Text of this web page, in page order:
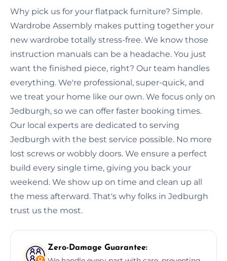
Why pick us for your flatpack furniture? Simple.
Wardrobe Assembly makes putting together your
new wardrobe totally stress-free. We know those
instruction manuals can be a headache. You just
want the finished piece, right? Our team handles
everything. We're professional, super-quick, and
we treat your home like our own. We focus only on
Jedburgh, so we can offer faster booking times.
Our local experts are dedicated to serving
Jedburgh with the best service possible. No more
lost screws or wobbly doors. We ensure a perfect
build every single time, giving you back your
weekend. We show up on time and clean up all
the mess afterward. That's why folks in Jedburgh
trust us the most.
Zero-Damage Guarantee: